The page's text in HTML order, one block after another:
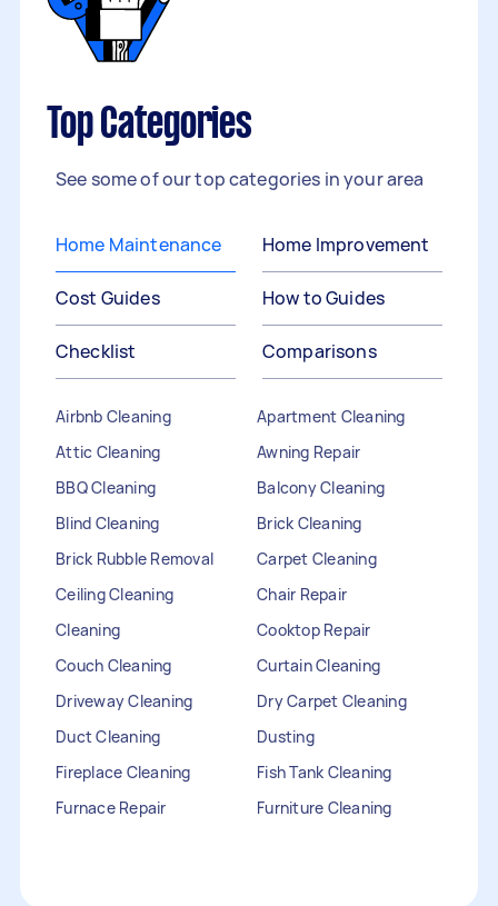
Top Categories
See some of our top categories in your area
Home Maintenance Home Improvement
Cost Guides How to Guides
Checklist Comparisons
Airbnb Cleaning
Apartment Cleaning
Attic Cleaning
Awning Repair
BBQ Cleaning
Balcony Cleaning
Blind Cleaning
Brick Cleaning
Brick Rubble Removal
Carpet Cleaning
Ceiling Cleaning
Chair Repair
Cleaning
Cooktop Repair
Couch Cleaning
Curtain Cleaning
Driveway Cleaning
Dry Carpet Cleaning
Duct Cleaning
Dusting
Fireplace Cleaning
Fish Tank Cleaning
Furnace Repair
Furniture Cleaning